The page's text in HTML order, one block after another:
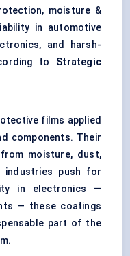
moisture &
in automotive
and harsh-
to Strategic
films applied
components. Their
moisture, dust,
industries push for
in electronics —
— these coatings
part of the